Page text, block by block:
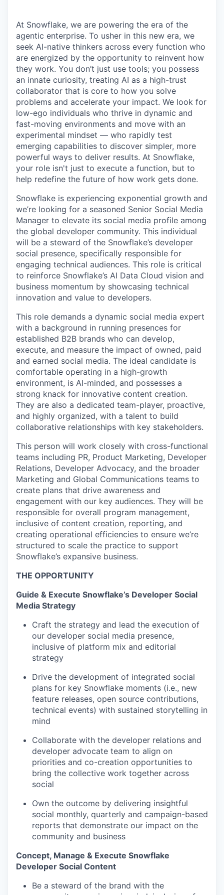
At Snowflake, we are powering the era of the
agentic enterprise. To usher in this new era, we
seek AI-native thinkers across every function who
are energized by the opportunity to reinvent how
they work. You don’t just use tools; you possess
an innate curiosity, treating AI as a high-trust
collaborator that is core to how you solve
problems and accelerate your impact. We look for
low-ego individuals who thrive in dynamic and
fast-moving environments and move with an
experimental mindset — who rapidly test
emerging capabilities to discover simpler, more
powerful ways to deliver results. At Snowflake,
your role isn't just to execute a function, but to
help redefine the future of how work gets done.
Snowflake is experiencing exponential growth and
we’re looking for a seasoned Senior Social Media
Manager to elevate its social media profile among
the global developer community. This individual
will be a steward of the Snowflake’s developer
social presence, specifically responsible for
engaging technical audiences. This role is critical
to reinforce Snowflake’s AI Data Cloud vision and
business momentum by showcasing technical
innovation and value to developers.
This role demands a dynamic social media expert
with a background in running presences for
established B2B brands who can develop,
execute, and measure the impact of owned, paid
and earned social media. The ideal candidate is
comfortable operating in a high-growth
environment, is AI-minded, and possesses a
strong knack for innovative content creation.
They are also a dedicated team-player, proactive,
and highly organized, with a talent to build
collaborative relationships with key stakeholders.
This person will work closely with cross-functional
teams including PR, Product Marketing, Developer
Relations, Developer Advocacy, and the broader
Marketing and Global Communications teams to
create plans that drive awareness and
engagement with our key audiences. They will be
responsible for overall program management,
inclusive of content creation, reporting, and
creating operational efficiencies to ensure we’re
structured to scale the practice to support
Snowflake’s expansive business.
THE OPPORTUNITY
Guide & Execute Snowflake’s Developer Social
Media Strategy
Craft the strategy and lead the execution of
our developer social media presence,
inclusive of platform mix and editorial
strategy
Drive the development of integrated social
plans for key Snowflake moments (i.e., new
feature releases, open source contributions,
technical events) with sustained storytelling in
mind
Collaborate with the developer relations and
developer advocate team to align on
priorities and co-creation opportunities to
bring the collective work together across
social
Own the outcome by delivering insightful
social monthly, quarterly and campaign-based
reports that demonstrate our impact on the
community and business
Concept, Manage & Execute Snowflake
Developer Social Content
Be a steward of the brand with the